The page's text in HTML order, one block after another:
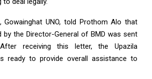
Gowainghat UNO, told Prothom Alo that
by the Director-General of BMD was sent
receiving this letter, the Upazila
ready to provide overall assistance to